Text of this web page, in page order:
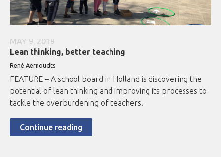
MAY 9, 2019
Lean thinking, better teaching
René Aernoudts
FEATURE – A school board in Holland is discovering the
potential of lean thinking and improving its processes to
tackle the overburdening of teachers.
Continue reading